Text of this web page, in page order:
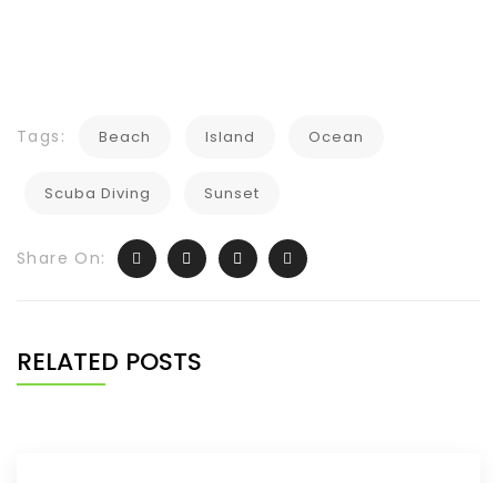
Tags: Beach Island Ocean
Scuba Diving Sunset
Share On:
RELATED POSTS